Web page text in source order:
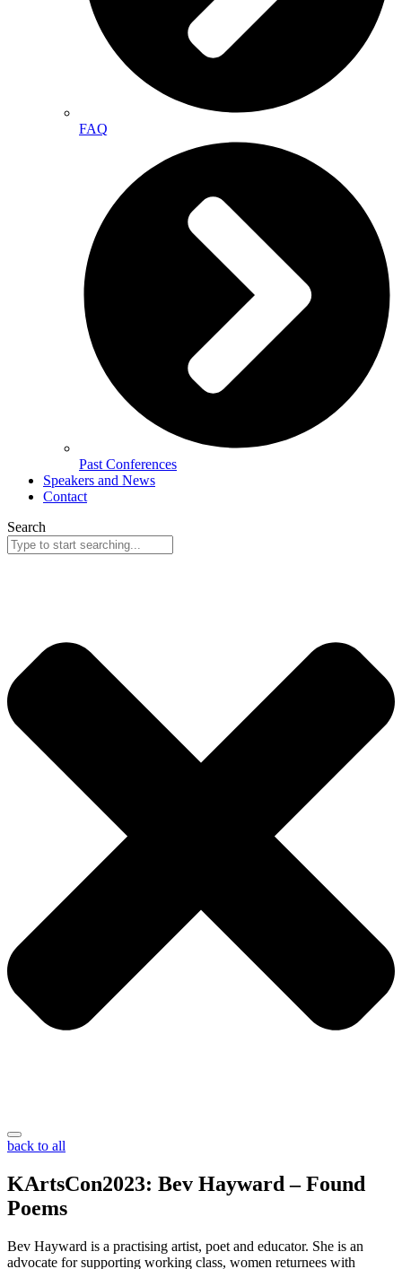
FAQ
Past Conferences
Speakers and News
Contact
Search
back to all
KArtsCon2023: Bev Hayward – Found
Poems
Bev Hayward is a practising artist, poet and educator. She is an
advocate for supporting working class, women returnees with